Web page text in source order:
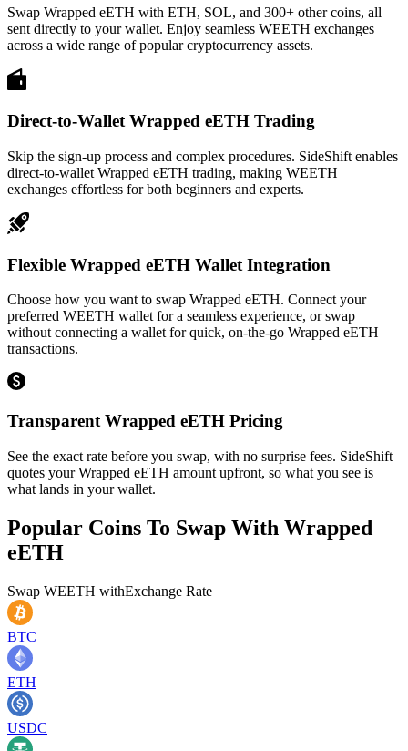
Swap Wrapped eETH with ETH, SOL, and 300+ other coins, all
sent directly to your wallet. Enjoy seamless WEETH exchanges
across a wide range of popular cryptocurrency assets.
Direct-to-Wallet Wrapped eETH Trading
Skip the sign-up process and complex procedures. SideShift enables
direct-to-wallet Wrapped eETH trading, making WEETH
exchanges effortless for both beginners and experts.
Flexible Wrapped eETH Wallet Integration
Choose how you want to swap Wrapped eETH. Connect your
preferred WEETH wallet for a seamless experience, or swap
without connecting a wallet for quick, on-the-go Wrapped eETH
transactions.
Transparent Wrapped eETH Pricing
See the exact rate before you swap, with no surprise fees. SideShift
quotes your Wrapped eETH amount upfront, so what you see is
what lands in your wallet.
Popular Coins To Swap With Wrapped
eETH
Swap WEETH withExchange Rate
BTC
ETH
USDC